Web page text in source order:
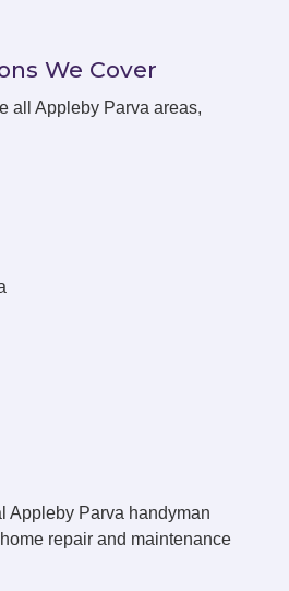
We Cover
all Appleby Parva areas,
Appleby Parva handyman
repair and maintenance